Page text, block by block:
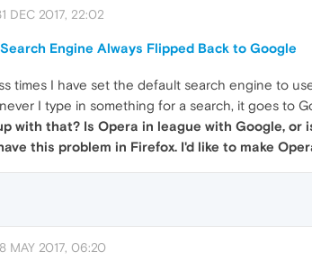
DEC 2017, 22:02
Engine Always Flipped Back to Google
times I have set the default search engine to
I type in something for a search, it goes to
with that? Is Opera in league with Google,
this problem in Firefox. I'd like to make
MAY 2017, 06:20